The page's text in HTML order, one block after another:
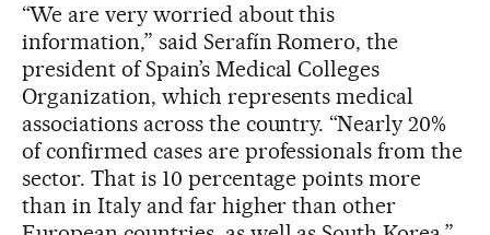
“We are very worried about this
information,” said Serafín Romero, the
president of Spain’s Medical Colleges
Organization, which represents medical
associations across the country. “Nearly 20%
of confirmed cases are professionals from the
sector. That is 10 percentage points more
than in Italy and far higher than other